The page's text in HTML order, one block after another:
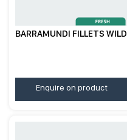
BARRAMUNDI FILLETS WILD
Enquire on product